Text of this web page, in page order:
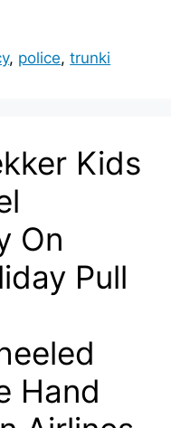
, police,trunki
Kids
On
Pull
Hand